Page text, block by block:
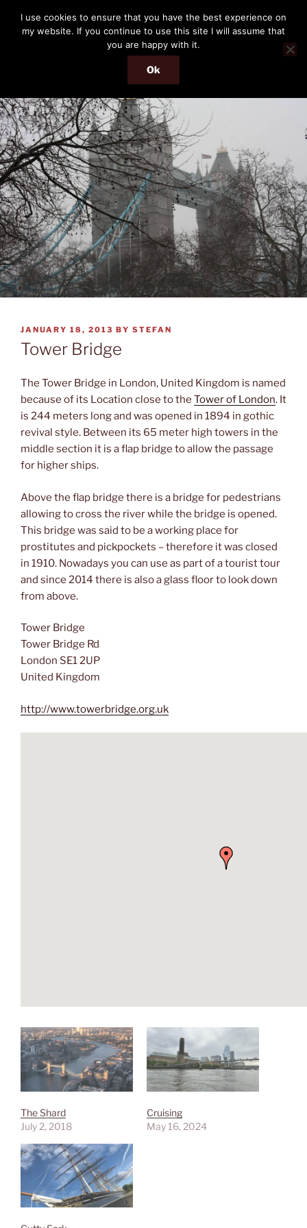
content
THE PASSENGER
Memories and hints of a travelling IT professional.
Menu
POSTED
ON
JANUARY 18, 2013 BY STEFAN
Tower Bridge
The Tower Bridge in London, United Kingdom is named
because of its Location close to the Tower of London. It
is 244 meters long and was opened in 1894 in gothic
revival style. Between its 65 meter high towers in the
middle section it is a flap bridge to allow the passage
for higher ships.
Above the flap bridge there is a bridge for pedestrians
allowing to cross the river while the bridge is opened.
This bridge was said to be a working place for
prostitutes and pickpockets – therefore it was closed
in 1910. Nowadays you can use as part of a tourist tour
and since 2014 there is also a glass floor to look down
from above.
Tower Bridge
Tower Bridge Rd
London SE1 2UP
United Kingdom
http://www.towerbridge.org.uk
The Shard
July 2, 2018
Cruising
May 16, 2024
I use cookies to ensure that you have the best experience on
my website. If you continue to use this site I will assume that
you are happy with it.
Ok